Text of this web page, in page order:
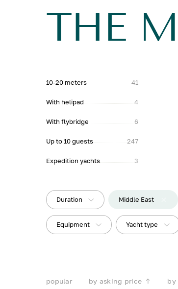
THE
10-20 meters 41
With helipad 4
With flybridge 6
Up to 10 guests 247
Expedition yachts 3
Duration Middle East
Equipment Yacht type
popular by asking price by